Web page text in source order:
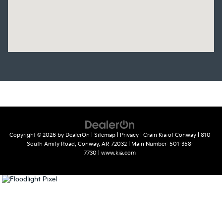
Copyright © 2026 by DealerOn Sitemap| Privacy| Crain Kia of Conway|
810
South Amity Road, Conway, AR 72032| Main Number: 501-358-
7730
www.kia.com